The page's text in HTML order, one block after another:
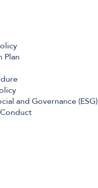
Plan
and Governance (ESG)